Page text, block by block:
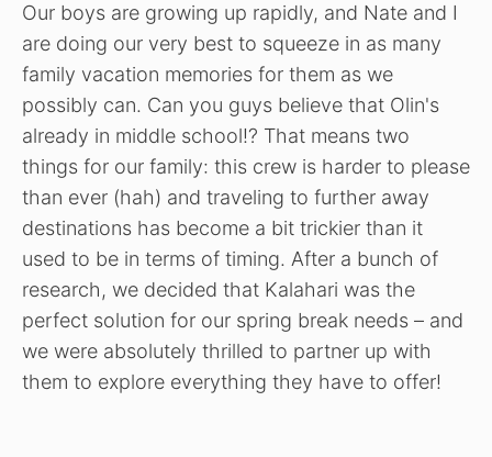
Our boys are growing up rapidly, and Nate and I
are doing our very best to squeeze in as many
family vacation memories for them as we
possibly can. Can you guys believe that Olin's
already in middle school!? That means two
things for our family: this crew is harder to please
than ever (hah) and traveling to further away
destinations has become a bit trickier than it
used to be in terms of timing. After a bunch of
research, we decided that Kalahari was the
perfect solution for our spring break needs – and
we were absolutely thrilled to partner up with
them to explore everything they have to offer!